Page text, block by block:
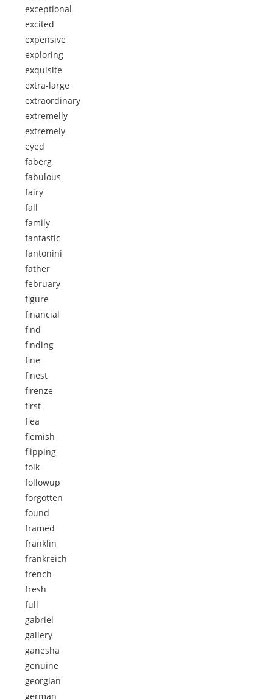
exceptional
excited
expensive
exploring
exquisite
extra-large
extraordinary
extremelly
extremely
eyed
faberg
fabulous
fairy
fall
family
fantastic
fantonini
father
february
figure
financial
find
finding
fine
finest
firenze
first
flea
flemish
flipping
folk
followup
forgotten
found
framed
franklin
frankreich
french
fresh
full
gabriel
gallery
ganesha
genuine
georgian
german